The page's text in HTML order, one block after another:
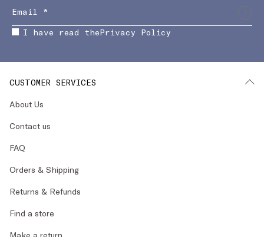
I have read thePrivacy Policy
CUSTOMER SERVICES
About Us
Contact us
FAQ
Orders & Shipping
Returns & Refunds
Find a store
Make a return